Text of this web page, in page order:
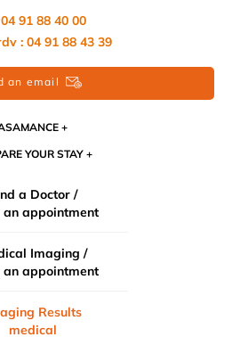
91 88 40 00
: 04 91 88 43 39
an email
YOUR STAY
a Doctor /
an appointment
Imaging /
an appointment
Results
medical